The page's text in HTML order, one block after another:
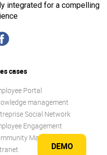
DEMO
integrated for a compelling
cases
Portal
management
Social Network
Engagement
Management